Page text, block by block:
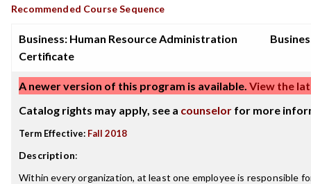
Recommended Course Sequence
Business: Human Resource Administration
Certificate
A newer version of this program is available. View the
Catalog rights may apply, see a counselor for more
Term Effective: Fall 2018
Description:
Within every organization, at least one employee is responsible